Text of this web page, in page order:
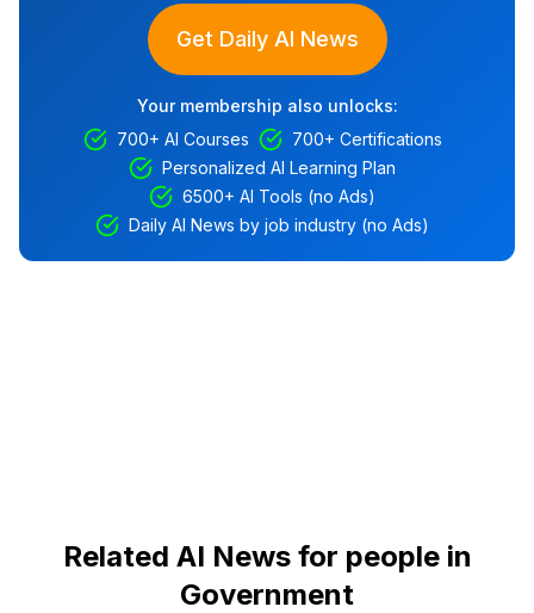
Get Daily AI News
Your membership also unlocks:
700+ AI Courses
700+ Certifications
Personalized AI Learning Plan
6500+ AI Tools (no Ads)
Daily AI News by job industry (no Ads)
Related AI News for people in
Government